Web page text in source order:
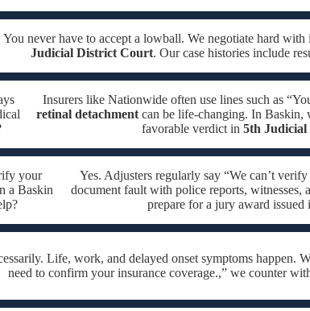
You never have to accept a lowball. We negotiate hard
Judicial District Court. Our case histories include
Insurers like Nationwide often use lines such as
retinal detachment can be life-changing. In Baskin,
favorable verdict in5th
your
a Baskin
Yes. Adjusters regularly say “We can’t
document fault with police reports, witnesses,
prepare for a jury award
Life, work, and delayed onset symptoms happen.
need to confirm your insurance coverage.,” we counter